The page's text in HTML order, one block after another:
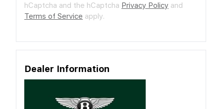
hCaptcha and the hCaptcha Privacy Policy and
Terms of Service apply.
Dealer Information